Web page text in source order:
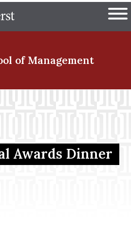
The University of
of Management
Awards Dinner